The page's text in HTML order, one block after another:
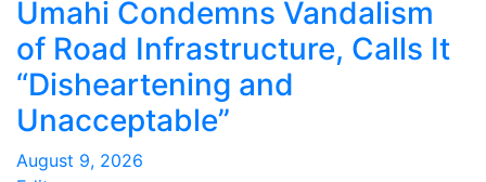
Umahi Condemns Vandalism
of Road Infrastructure, Calls It
“Disheartening and
Unacceptable”
August 9, 2026